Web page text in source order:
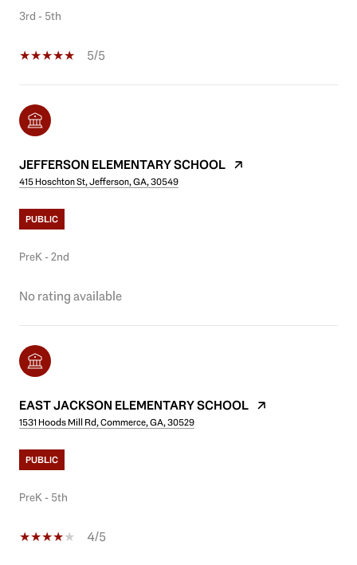
3rd - 5th
5/5
JEFFERSON ELEMENTARY SCHOOL
415 Hoschton St, Jefferson, GA, 30549
PUBLIC
PreK - 2nd
No rating available
EAST JACKSON ELEMENTARY SCHOOL
1531 Hoods Mill Rd, Commerce, GA, 30529
PUBLIC
PreK - 5th
4/5